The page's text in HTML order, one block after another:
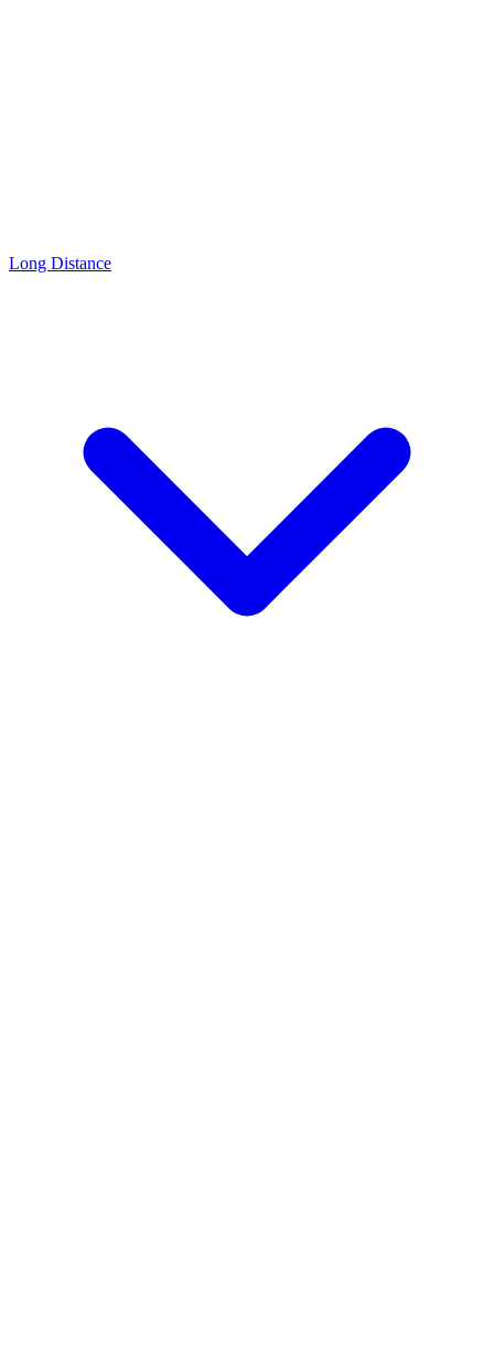
Long Distance